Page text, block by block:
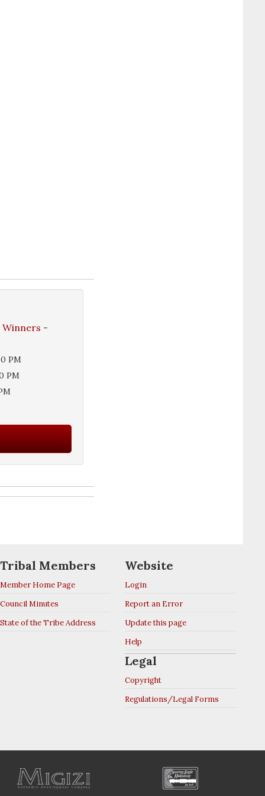
Winners -
PM
PM
Tribal Members
Member Home Page
Council Minutes
State of the Tribe Address
Website
Login
Report an Error
Update this page
Help
Legal
Copyright
Regulations/Legal Forms